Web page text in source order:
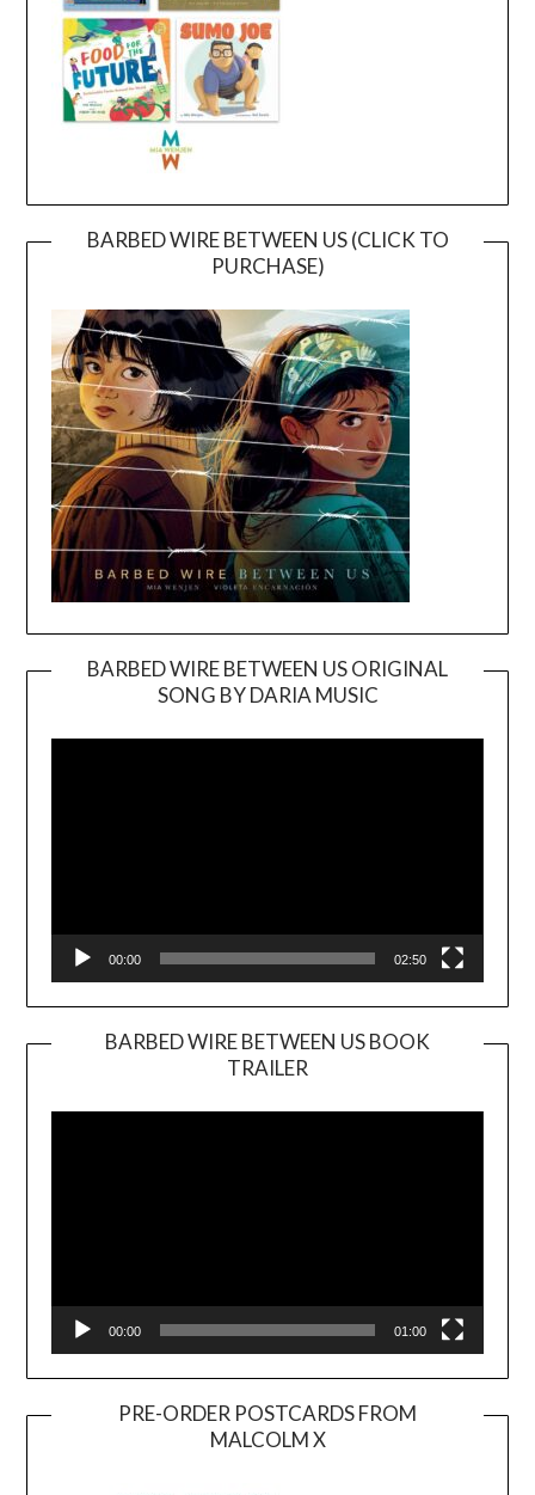
BARBED WIRE BETWEEN US (CLICK TO
PURCHASE)
BARBED WIRE BETWEEN US ORIGINAL
SONG BY DARIA MUSIC
Player
00:00 02:50
BARBED WIRE BETWEEN US BOOK
TRAILER
Player
00:00 01:00
PRE-ORDER POSTCARDS FROM
MALCOLM X